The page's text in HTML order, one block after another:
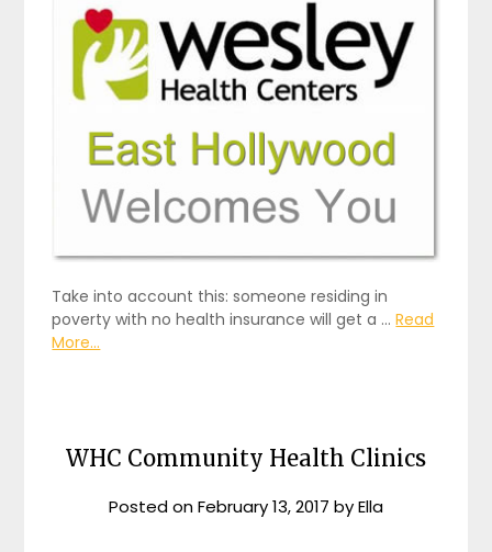
Take into account this: someone residing in
poverty with no health insurance will get a …Read
More...
WHC Community Health Clinics
Posted onFebruary 13, 2017 byElla